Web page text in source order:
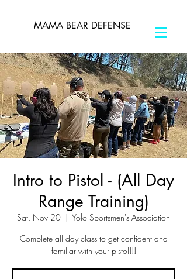
MAMA BEAR DEFENSE
Intro to Pistol - (All Day
Range Training)
Sat, Nov 20
  |
Yolo Sportsmen's Association
Complete all day class to get confident and
familiar with your pistol!!!